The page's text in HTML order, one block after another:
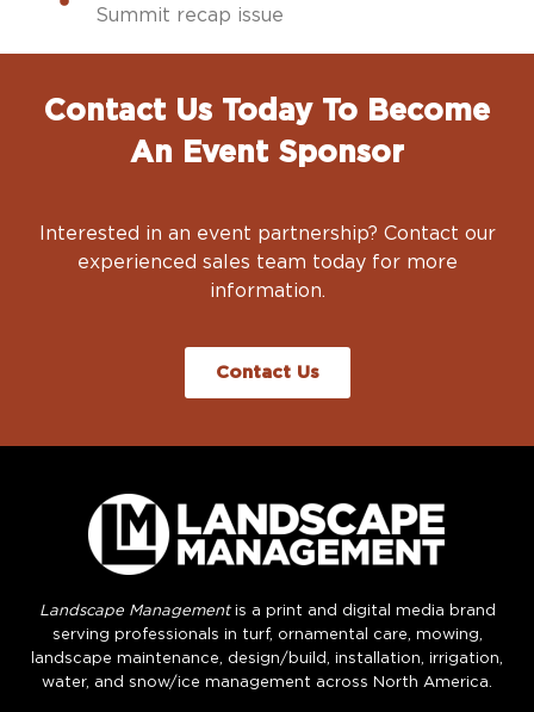
Summit recap issue
Contact Us Today To Become
An Event Sponsor
Interested in an event partnership? Contact our
experienced sales team today for more
information.
Contact Us
Landscape Managementis a print and digital media brand
serving professionals in turf, ornamental care, mowing,
landscape maintenance, design/build, installation, irrigation,
water, and snow/ice management across North America.